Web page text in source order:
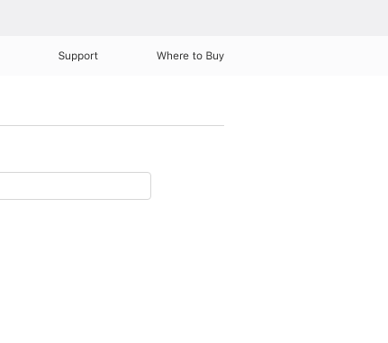
Support Where to Buy